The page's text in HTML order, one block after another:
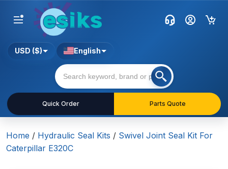
Quick Order Parts Quote
USD ($) English
Home / Hydraulic Seal Kits / Swivel Joint Seal Kit For
Caterpillar E320C